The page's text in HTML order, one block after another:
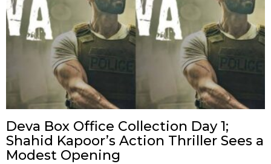
Deva Box Office Collection Day 1;
Shahid Kapoor’s Action Thriller Sees a
Modest Opening